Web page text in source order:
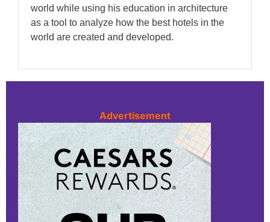
Advertisement
world while using his education in architecture
as a tool to analyze how the best hotels in the
world are created and developed.